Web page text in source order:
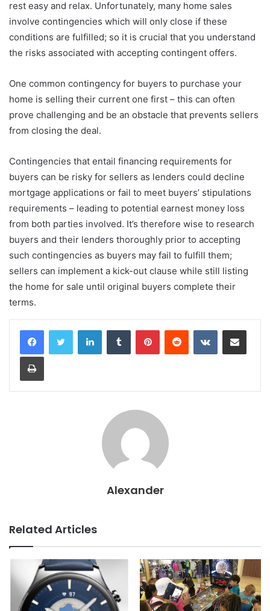
rest easy and relax. Unfortunately, many home sales
involve contingencies which will only close if these
conditions are fulfilled; so it is crucial that you understand
the risks associated with accepting contingent offers.
One common contingency for buyers to purchase your
home is selling their current one first – this can often
prove challenging and be an obstacle that prevents sellers
from closing the deal.
Contingencies that entail financing requirements for
buyers can be risky for sellers as lenders could decline
mortgage applications or fail to meet buyers’ stipulations
requirements – leading to potential earnest money loss
from both parties involved. It’s therefore wise to research
buyers and their lenders thoroughly prior to accepting
such contingencies as buyers may fail to fulfill them;
sellers can implement a kick-out clause while still listing
the home for sale until original buyers complete their
terms.
LinkedInTumblr PinterestReddit VKontakteShare via Email
Print
Alexander
Related Articles